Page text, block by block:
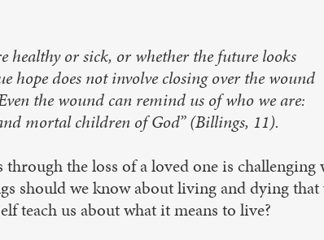
healthy or sick, or whether the future looks
hope does not involve closing over the wound
the wound can remind us of who we are:
mortal children of God” (Billings, 11).
through the loss of a loved one is challenging
should we know about living and dying
teach us about what it means to live?